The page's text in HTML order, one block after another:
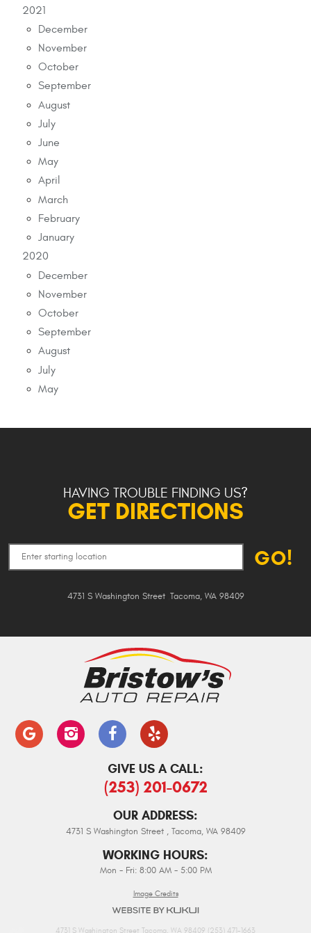
2021
December
November
October
September
August
July
June
May
April
March
February
January
2020
December
November
October
September
August
July
May
HAVING TROUBLE FINDING US?
GET DIRECTIONS
GO!
4731 S Washington Street, Tacoma, WA 98409
GIVE US A CALL:
(253) 201-0672
OUR ADDRESS:
4731 S Washington Street, Tacoma, WA 98409
WORKING HOURS:
Mon - Fri: 8:00 AM - 5:00 PM
Image Credits
4731 S Washington Street Tacoma, WA 98409 (253) 471-1663